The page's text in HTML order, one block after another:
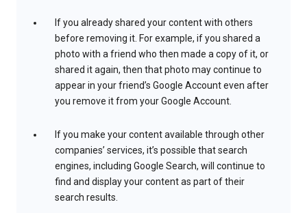
If you already shared your content with others
before removing it. For example, if you shared a
photo with a friend who then made a copy of it, or
shared it again, then that photo may continue to
appear in your friend’s Google Account even after
you remove it from your Google Account.
If you make your content available through other
companies’ services, it’s possible that search
engines, including Google Search, will continue to
find and display your content as part of their
search results.